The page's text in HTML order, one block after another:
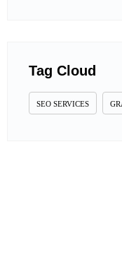
Tag Cloud
SEO SERVICES